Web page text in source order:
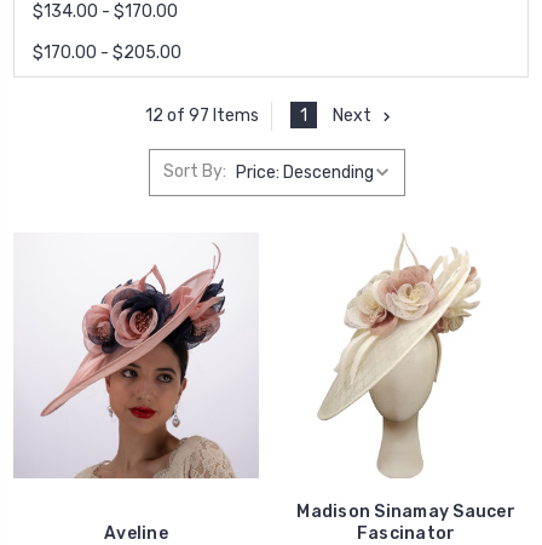
$134.00 - $170.00
$170.00 - $205.00
12 of 97 Items 1 Next
Sort By:
Aveline
Madison Sinamay Saucer
Fascinator